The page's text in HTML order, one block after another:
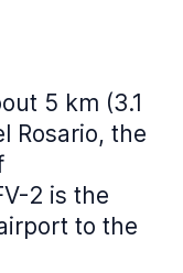
5 km (3.1
Rosario, the
2 is the
to the